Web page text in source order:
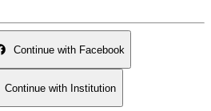
Continue with Facebook
Continue with Institution